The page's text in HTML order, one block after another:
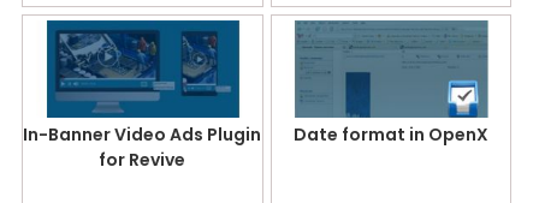
In-Banner Video Ads Plugin
for Revive
Date format in OpenX